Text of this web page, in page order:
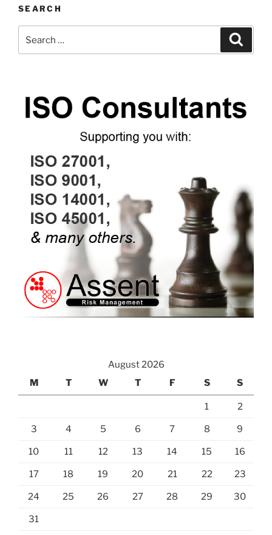
SEARCH
for:
August 2026
M
T W T F S S
1 2
3 4 5 6 7 8 9
10 11 12 13 14 15 16
17 18 19 20 21 22 23
24 25 26 27 28 29 30
31